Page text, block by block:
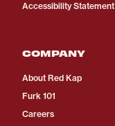
Accessibility Statement
COMPANY
About Red Kap
Furk 101
Careers